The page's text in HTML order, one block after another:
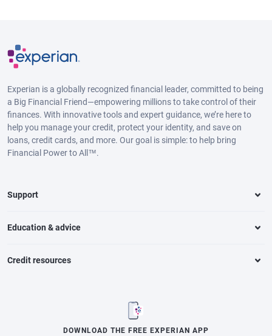
Experian is a globally recognized financial leader, committed to being
a Big Financial Friend—empowering millions to take control of their
finances. With innovative tools and expert guidance, we’re here to
help you manage your credit, protect your identity, and save on
loans, credit cards, and more. Our goal is simple: to help bring
Financial Power to All™.
Support
Education & advice
Credit resources
DOWNLOAD THE FREE EXPERIAN APP